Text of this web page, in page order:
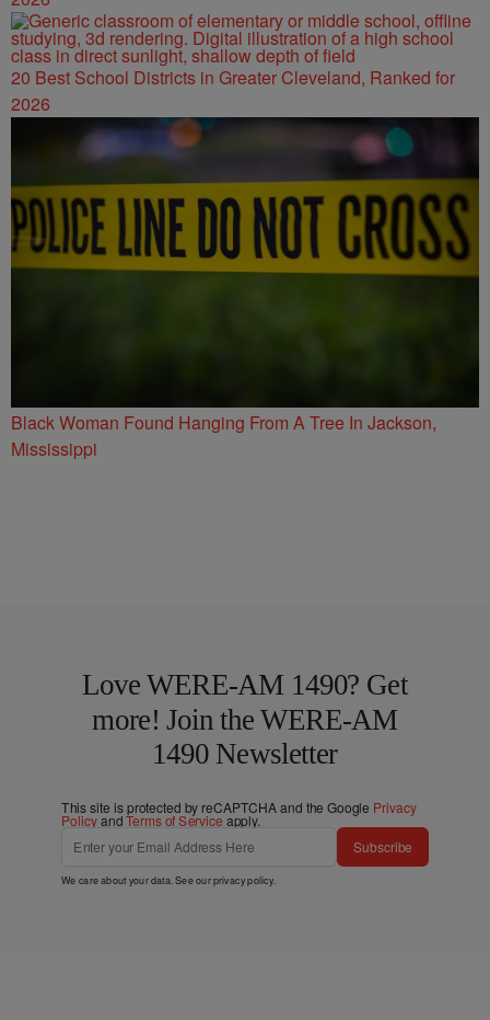
20 Best School Districts in Greater Cleveland, Ranked for
2026
Black Woman Found Hanging From A Tree In Jackson,
Mississippi
Love WERE-AM 1490? Get
more! Join the WERE-AM
1490 Newsletter
This site is protected by reCAPTCHA and the Google Privacy
PolicyandTerms of Service apply.
Subscribe
We care about your data. See ourprivacy policy.